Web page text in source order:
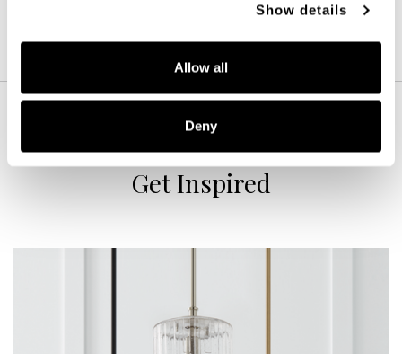
Show details
Allow all
Deny
Get Inspired